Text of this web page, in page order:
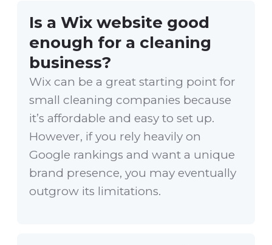
Is a Wix website good
enough for a cleaning
business?
Wix can be a great starting point for
small cleaning companies because
it’s affordable and easy to set up.
However, if you rely heavily on
Google rankings and want a unique
brand presence, you may eventually
outgrow its limitations.